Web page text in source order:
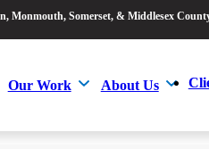
Monmouth, Somerset, & Middlesex
Our Work About Us
Monmouth, Somerset, & Middlesex County
Our Work About Us